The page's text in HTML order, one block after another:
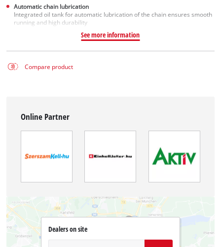
Automatic chain lubrication
Integrated oil tank for automatic lubrication of the chain ensures smooth
running and high durability
See more information
Compare product
Online Partner
Dealers on site